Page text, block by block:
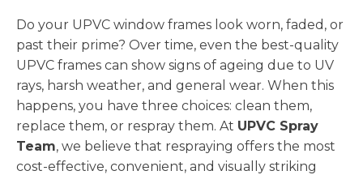
Do your UPVC window frames look worn, faded, or
past their prime? Over time, even the best-quality
UPVC frames can show signs of ageing due to UV
rays, harsh weather, and general wear. When this
happens, you have three choices: clean them,
replace them, or respray them. At UPVC Spray
Team, we believe that respraying offers the most
cost-effective, convenient, and visually striking